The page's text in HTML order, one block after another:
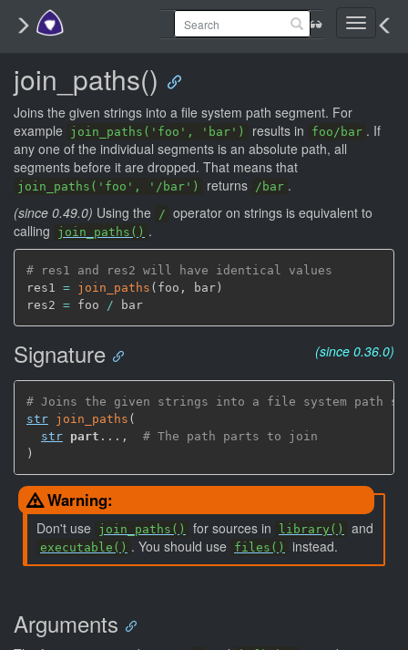
Toggle
join_paths()
Joins the given strings into a file system path segment. For
example
join_paths('foo', 'bar') results in foo/bar . If
any one of the individual segments is an absolute path, all
segments before it are dropped. That means that
join_paths('foo', '/bar') returns /bar .
(since 0.49.0) Using the / operator on strings is equivalent to
calling
join_paths() .
# res1 and res2 will have identical values
res1 = join_paths ( foo , bar )
res2 = foo /
Signature (since 0.36.0)
# Joins the given strings into a file system path
str join_paths (
str part ... ,
# The path parts to join
)
Warning:
Don't use join_paths() for sources in library() and
executable() . You should use files() instead.
Arguments